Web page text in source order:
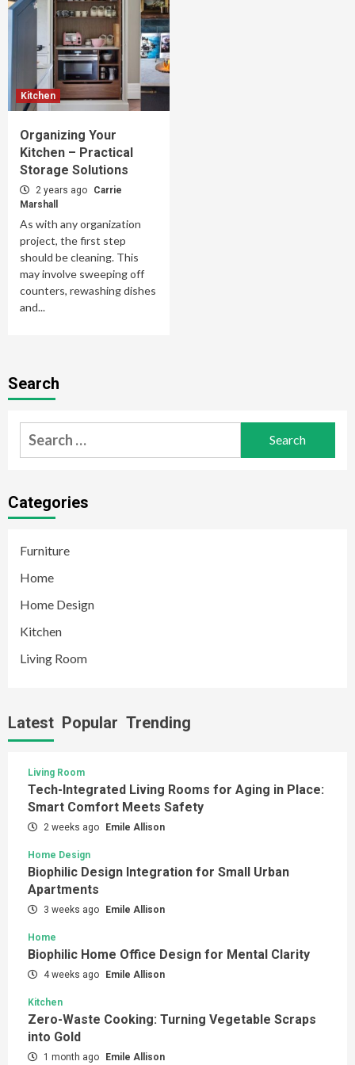
Kitchen
Organizing Your
Kitchen – Practical
Storage Solutions
2 years ago
Carrie
Marshall
As with any organization
project, the first step
should be cleaning. This
may involve sweeping off
counters, rewashing dishes
and...
Search
Search
for:
Categories
Furniture
Home
Home Design
Kitchen
Living Room
Latest Popular Trending
Living Room
Tech-Integrated Living Rooms for Aging in Place:
Smart Comfort Meets Safety
2 weeks ago Emile Allison
Home Design
Biophilic Design Integration for Small Urban
Apartments
3 weeks ago Emile Allison
Home
Biophilic Home Office Design for Mental Clarity
4 weeks ago Emile Allison
Kitchen
Zero-Waste Cooking: Turning Vegetable Scraps
into Gold
1 month ago Emile Allison